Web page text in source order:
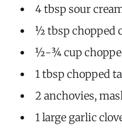
4 tbsp sour
½ tbsp chopped
½-¾ cup
1 tbsp chopped
2 anchovies,
1 large garlic